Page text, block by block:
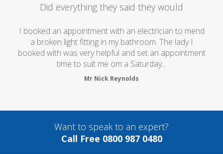
Did everything they said they would
I booked an appointment with an electrician to mend
a broken light fitting in my bathroom. The lady I
booked with was very helpful and set an appointment
time to suit me om a Saturday...
Mr Nick Reynolds
Want to speak to an expert?
Call Free 0800 987 0480